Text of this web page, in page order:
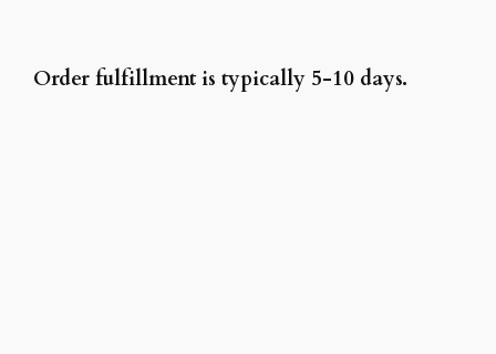
Order fulfillment is typically 5-10 days.